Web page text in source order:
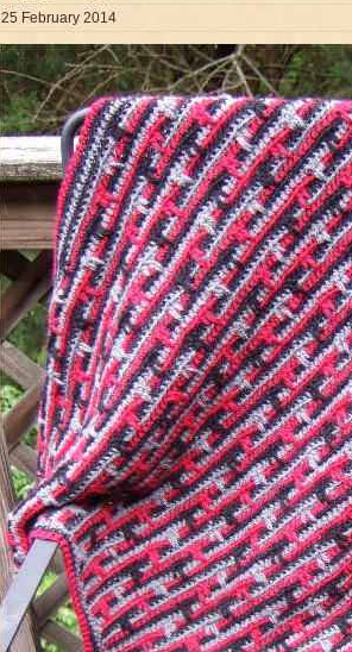
25 February 2014